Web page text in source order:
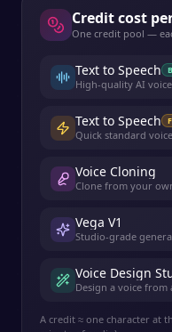
Credit cost
One credit pool —
Text to Speech
High-quality AI
Text to Speech
Quick standard
Voice Cloning
Clone from your
Vega V1
Studio-grade
Voice Design
Design a voice
A credit ≈ one character at